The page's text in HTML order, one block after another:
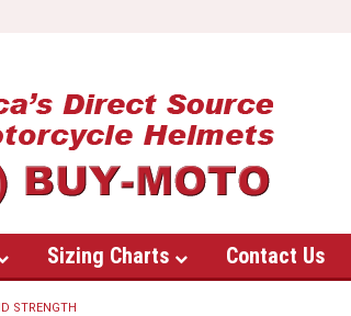
Sizing Charts Contact Us
STRENGTH